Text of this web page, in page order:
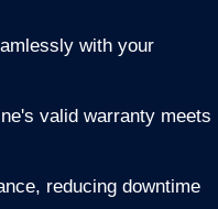
with your
valid warranty meets
reducing downtime